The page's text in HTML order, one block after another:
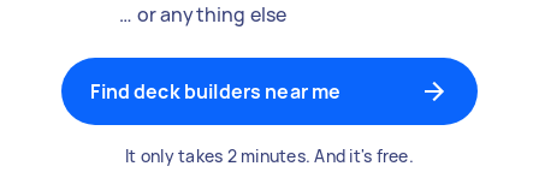
… or anything else
Find deck builders near me
It only takes 2 minutes. And it's free.